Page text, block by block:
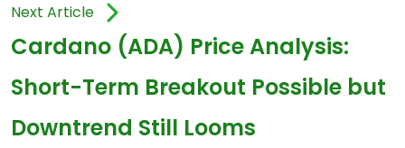
Next Article
Cardano (ADA) Price Analysis:
Short-Term Breakout Possible but
Downtrend Still Looms